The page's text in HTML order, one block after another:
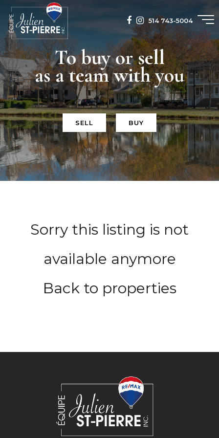
514 743-5004
To buy or sell
as a team with you
SELL BUY
Sorry this listing is not
available anymore
Back to properties